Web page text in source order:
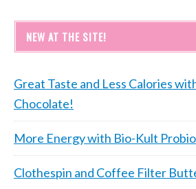
NEW AT THE SITE!
Great Taste and Less Calories
Chocolate!
More Energy with Bio-Kult
Clothespin and Coffee Filter